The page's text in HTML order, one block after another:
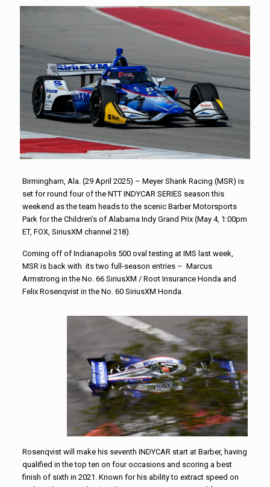
Birmingham, Ala. (29 April 2025) – Meyer Shank Racing (MSR) is
set for round four of the NTT INDYCAR SERIES season this
weekend as the team heads to the scenic Barber Motorsports
Park for the Children’s of Alabama Indy Grand Prix (May 4, 1:00pm
ET, FOX, SiriusXM channel 218).
Coming off of Indianapolis 500 oval testing at IMS last week,
MSR is back with its two full-season entries – Marcus
Armstrong in the No. 66 SiriusXM / Root Insurance Honda and
Felix Rosenqvist in the No. 60 SiriusXM Honda.
Rosenqvist will make his seventh INDYCAR start at Barber, having
qualified in the top ten on four occasions and scoring a best
finish of sixth in 2021. Known for his ability to extract speed on